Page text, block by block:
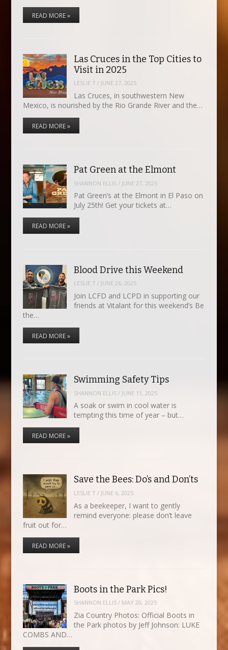
READ MORE »
Las Cruces in the Top Cities to
Visit in 2025
LESLIE T / JUNE 27, 2025
Las Cruces, in southwestern New
Mexico, is nourished by the Rio Grande River and the…
READ MORE »
Pat Green at the Elmont
SHANNON ELLIS / JUNE 27, 2025
Pat Green’s at the Elmont in El Paso on
July 25th! Get your tickets at…
READ MORE »
Blood Drive this Weekend
LESLIE T / JUNE 26, 2025
Join LCFD and LCPD in supporting our
friends at Vitalant for this weekend’s Be
the…
READ MORE »
Swimming Safety Tips
SHANNON ELLIS / JUNE 11, 2025
A soak or swim in cool water is
tempting this time of year – but…
READ MORE »
Save the Bees: Do’s and Don’ts
LESLIE T / JUNE 6, 2025
As a beekeeper, I want to gently
remind everyone: please don’t leave
fruit out for…
READ MORE »
Boots in the Park Pics!
SHANNON ELLIS / MAY 20, 2025
Zia Country Photos: Official Boots in
the Park photos by Jeff Johnson: LUKE
COMBS AND…